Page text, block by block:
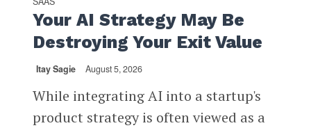
Your AI Strategy May Be
Destroying Your Exit Value
Itay Sagie August 5, 2026
While integrating AI into a startup's
product strategy is often viewed as a